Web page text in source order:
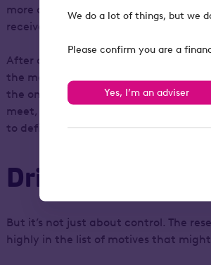
We do a lot of things, but we
Please confirm you are a
Yes, I’m an adviser
more advisers looking to take
receive.
After all, much as providers might
the most important actors in the
the ones who know their clients
meet, and build the plans that can
to define and shape the platform
Driving
But it’s not just about control. The
highly in the list of motives that